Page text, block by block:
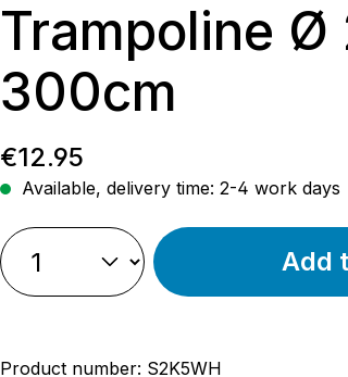
Trampoline Ø
300cm
Regular price:
€12.95
Available, delivery time: 2-4 work days
Add
Product number: S2K5WH